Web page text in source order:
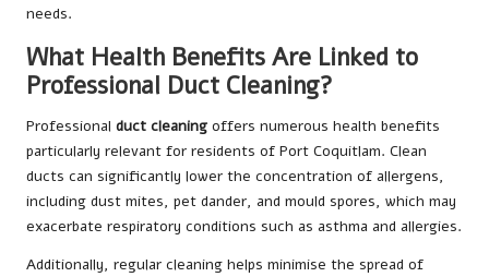
needs.
What Health Benefits Are Linked to
Professional Duct Cleaning?
Professional duct cleaning offers numerous health benefits
particularly relevant for residents of Port Coquitlam. Clean
ducts can significantly lower the concentration of allergens,
including dust mites, pet dander, and mould spores, which may
exacerbate respiratory conditions such as asthma and allergies.
Additionally, regular cleaning helps minimise the spread of